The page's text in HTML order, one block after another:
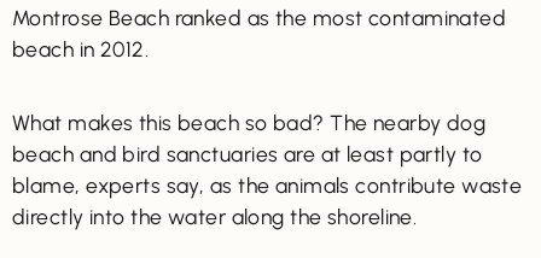
Montrose Beach ranked as the most contaminated
beach in 2012.
What makes this beach so bad? The nearby dog
beach and bird sanctuaries are at least partly to
blame, experts say, as the animals contribute waste
directly into the water along the shoreline.